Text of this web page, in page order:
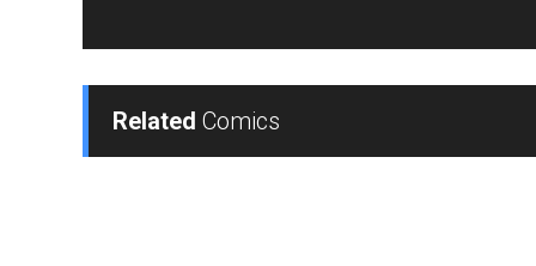
Related Comics